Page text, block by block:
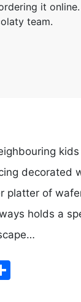
it
team.
decorated
platter of
holds a